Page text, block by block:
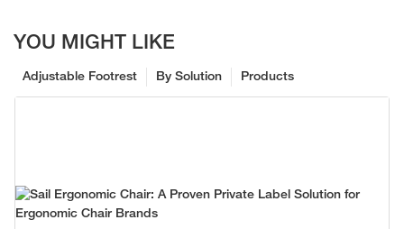
YOU MIGHT LIKE
Products
By Solution
Adjustable Footrest